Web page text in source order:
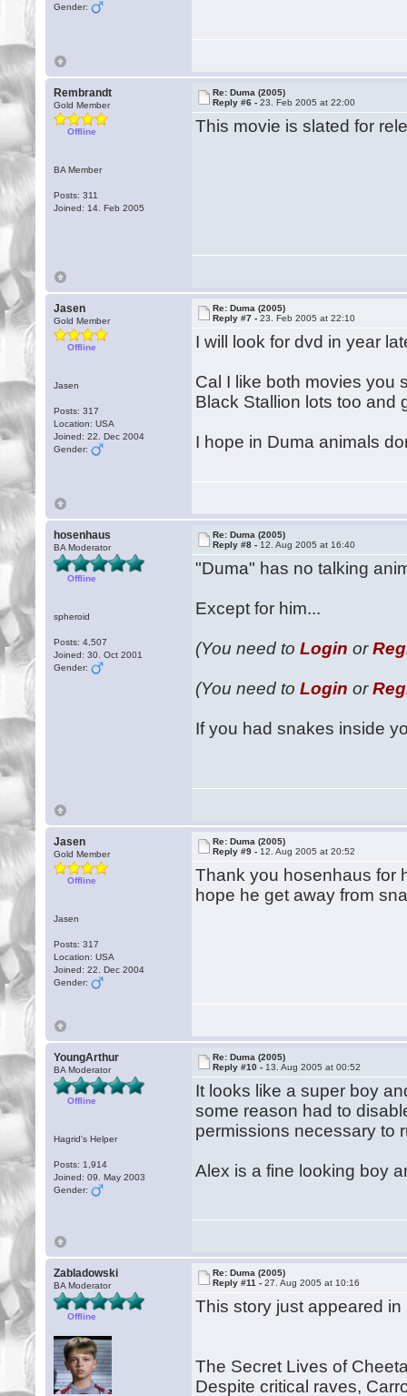
Gender:
Rembrandt
Gold Member
Offline
BA Member
Posts: 311
Joined: 14. Feb 2005
Re: Duma (2005)
Reply #6 -23. Feb 2005 at 22:00
This movie is slated for
Jasen
Gold Member
Offline
Jasen
Posts: 317
Location: USA
Joined: 22. Dec 2004
Gender:
Re: Duma (2005)
Reply #7 -23. Feb 2005 at 22:10
I will look for dvd in year
Cal I like both movies you
Black Stallion lots too
I hope in Duma animals
hosenhaus
BA Moderator
Offline
spheroid
Posts: 4,507
Joined: 30. Oct 2001
Gender:
Re: Duma (2005)
Reply #8 - 12. Aug 2005 at 16:40
"Duma" has no talking
Except for him...
(You need toLogin or
(You need toLogin or
If you had snakes inside
Jasen
Gold Member
Offline
Jasen
Posts: 317
Location: USA
Joined: 22. Dec 2004
Gender:
Re: Duma (2005)
Reply #9 - 12. Aug 2005 at 20:52
Thank you hosenhaus for
hope he get away from
YoungArthur
BA Moderator
Offline
Hagrid's Helper
Posts: 1,914
Joined: 09. May 2003
Gender:
Re: Duma (2005)
Reply #10 - 13. Aug 2005 at 00:52
It looks like a super boy
some reason had to
permissions necessary to
Alex is a fine looking boy
Zabladowski
BA Moderator
Offline
Re: Duma (2005)
Reply #11 -27. Aug 2005 at 10:16
This story just appeared in
The Secret Lives of
Despite critical raves,